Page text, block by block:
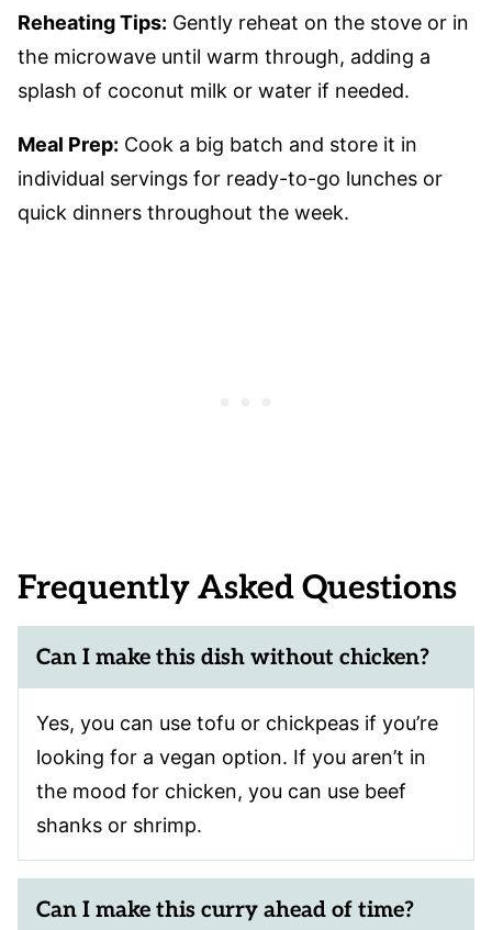
Reheating Tips: Gently reheat on the stove or in
the microwave until warm through, adding a
splash of coconut milk or water if needed.
Meal Prep: Cook a big batch and store it in
individual servings for ready-to-go lunches or
quick dinners throughout the week.
Frequently Asked Questions
Can I make this dish without chicken?
Yes, you can use tofu or chickpeas if you’re
looking for a vegan option. If you aren’t in
the mood for chicken, you can use beef
shanks or shrimp.
Can I make this curry ahead of time?